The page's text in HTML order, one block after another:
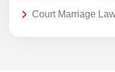
Court Marriage